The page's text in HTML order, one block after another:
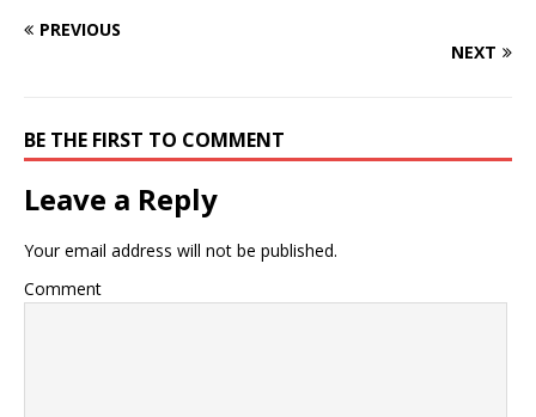
PREVIOUS
NEXT
BE THE FIRST TO COMMENT
Leave a Reply
Your email address will not be published.
Comment